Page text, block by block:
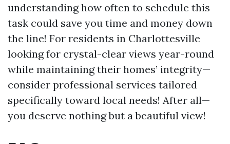
understanding how often to schedule this
task could save you time and money down
the line! For residents in Charlottesville
looking for crystal-clear views year-round
while maintaining their homes’ integrity—
consider professional services tailored
specifically toward local needs! After all—
you deserve nothing but a beautiful view!